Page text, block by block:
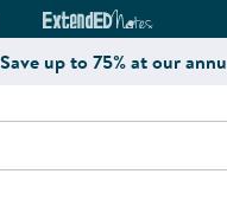
Curriculum
ExtendED
Save up to 75% at our